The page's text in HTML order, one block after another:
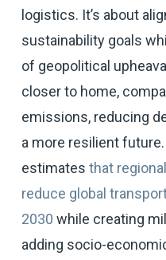
logistics. It’s about
sustainability goals
of geopolitical
closer to home,
emissions, reducing
a more resilient
estimates that
reduce global
2030 while creating
adding socio-